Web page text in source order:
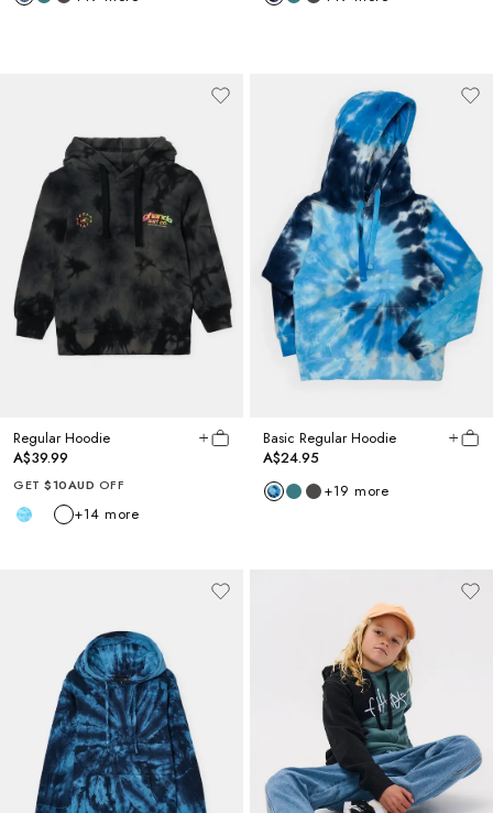
Regular Hoodie
A$39.99
GET $10AUD OFF
+14 more
Basic Regular Hoodie
A$24.95
+19 more